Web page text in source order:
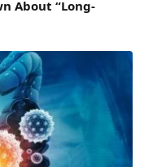
About “Long-